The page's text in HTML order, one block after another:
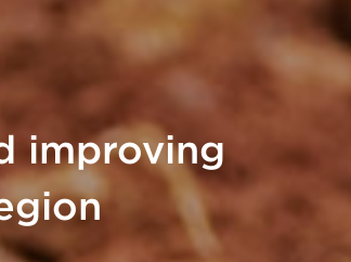
improving